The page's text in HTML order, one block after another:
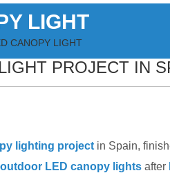
LIGHT
CANOPY LIGHT
PROJECT IN
lighting project in Spain,
outdoor LED canopy lights after